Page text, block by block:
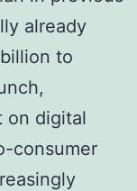
already
to
on digital
consumer